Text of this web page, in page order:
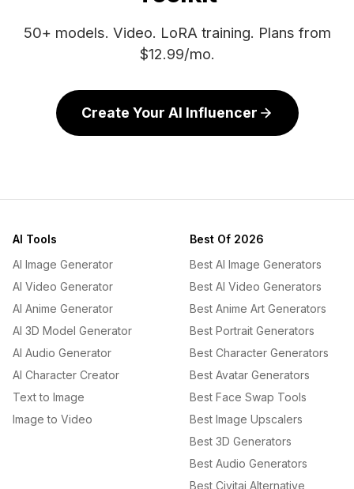
50+ models. Video. LoRA training. Plans from
$12.99/mo.
Create Your AI Influencer
AI Tools
AI Image Generator
AI Video Generator
AI Anime Generator
AI 3D Model Generator
AI Audio Generator
AI Character Creator
Text to Image
Image to Video
Best Of 2026
Best AI Image Generators
Best AI Video Generators
Best Anime Art Generators
Best Portrait Generators
Best Character Generators
Best Avatar Generators
Best Face Swap Tools
Best Image Upscalers
Best 3D Generators
Best Audio Generators
Best Civitai Alternative